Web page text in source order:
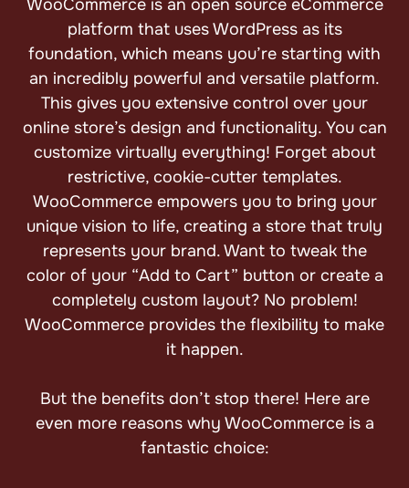
WooCommerce is an open source eCommerce
platform that uses WordPress as its
foundation, which means you’re starting with
an incredibly powerful and versatile platform.
This gives you extensive control over your
online store’s design and functionality. You can
customize virtually everything! Forget about
restrictive, cookie-cutter templates.
WooCommerce empowers you to bring your
unique vision to life, creating a store that truly
represents your brand. Want to tweak the
color of your “Add to Cart” button or create a
completely custom layout? No problem!
WooCommerce provides the flexibility to make
it happen.
But the benefits don’t stop there! Here are
even more reasons why WooCommerce is a
fantastic choice: